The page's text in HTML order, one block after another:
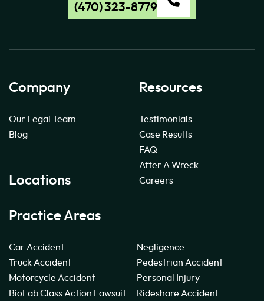
(470) 323-8779
Company
Our Legal Team
Blog
Locations
Resources
Testimonials
Case Results
FAQ
After A Wreck
Careers
Practice Areas
Car Accident
Truck Accident
Motorcycle Accident
BioLab Class Action Lawsuit
Negligence
Pedestrian Accident
Personal Injury
Rideshare Accident